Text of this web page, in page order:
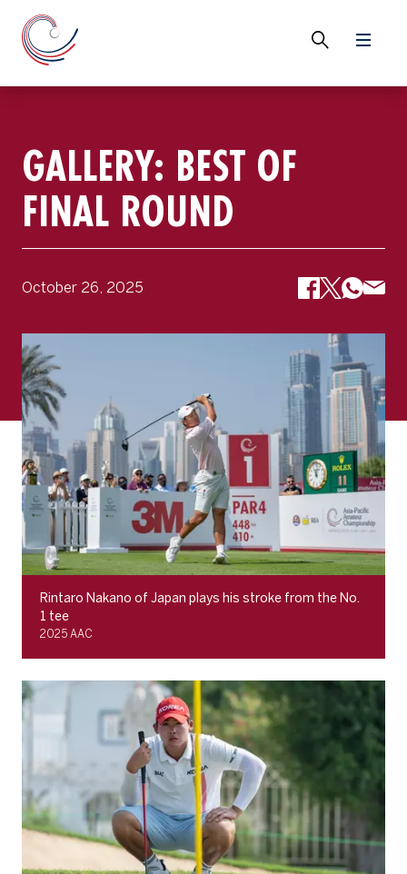
GALLERY: BEST OF
FINAL ROUND
October 26, 2025
Rintaro Nakano of Japan plays his stroke from the No.
1 tee
2025 AAC